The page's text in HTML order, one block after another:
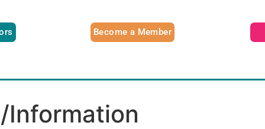
Become a Member
Information